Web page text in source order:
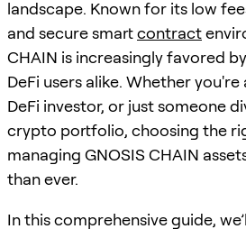
landscape. Known for its low
and secure smartcontract
CHAIN is increasingly favored
DeFi users alike. Whether
DeFi investor, or just someone
crypto portfolio, choosing the
managing GNOSIS CHAIN
than ever.
In this comprehensive guide,